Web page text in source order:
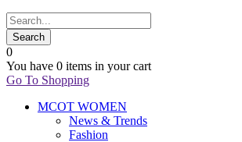
0
You have 0 items in your cart
Go To Shopping
MCOT WOMEN
News & Trends
Fashion